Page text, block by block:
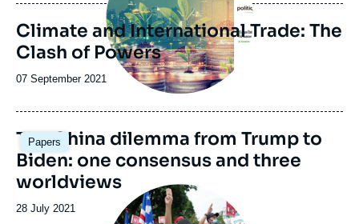
publication
Climate and International Trade: The
Clash of Powers
Date
publication
07 September 2021
Papers
The China dilemma from Trump to
Biden: one consensus and three
worldviews
Date
28 July 2021
Image
principale
médiatique